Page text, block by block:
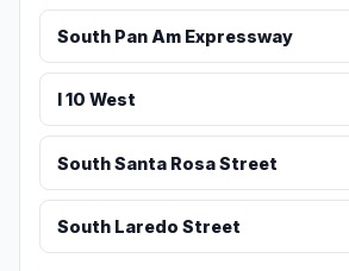
South Pan Am Expressway
I 10 West
South Santa Rosa Street
South Laredo Street